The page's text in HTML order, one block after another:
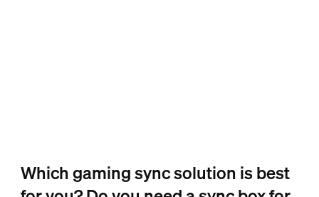
Which gaming sync solution is best